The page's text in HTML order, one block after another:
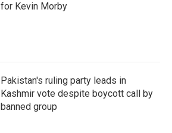
for Kevin Morby
Pakistan's ruling party leads in
Kashmir vote despite boycott call by
banned group